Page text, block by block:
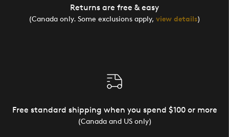
Returns are free & easy
(Canada only. Some exclusions apply, view details)
Free standard shipping when you spend $100 or more
(Canada and US only)